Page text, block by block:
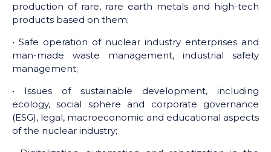
production of rare, rare earth metals and high-tech
products based on them;
• Safe operation of nuclear industry enterprises and
man-made waste management, industrial safety
management;
• Issues of sustainable development, including
ecology, social sphere and corporate governance
(ESG), legal, macroeconomic and educational aspects
of the nuclear industry;